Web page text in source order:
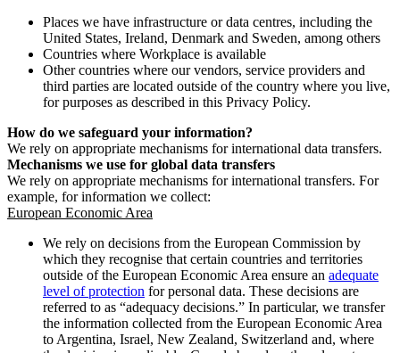
Places we have infrastructure or data centres, including the
United States, Ireland, Denmark and Sweden, among others
Countries where Workplace is available
Other countries where our vendors, service providers and
third parties are located outside of the country where you live,
for purposes as described in this Privacy Policy.
How do we safeguard your information?
We rely on appropriate mechanisms for international data transfers.
Mechanisms we use for global data transfers
We rely on appropriate mechanisms for international transfers. For
example, for information we collect:
European Economic Area
We rely on decisions from the European Commission by
which they recognise that certain countries and territories
outside of the European Economic Area ensure an adequate
level of protection for personal data. These decisions are
referred to as “adequacy decisions.” In particular, we transfer
the information collected from the European Economic Area
to Argentina, Israel, New Zealand, Switzerland and, where